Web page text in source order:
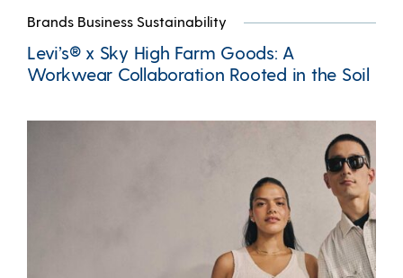
Brands Business Sustainability
Levi’s® x Sky High Farm Goods: A
Workwear Collaboration Rooted in the Soil